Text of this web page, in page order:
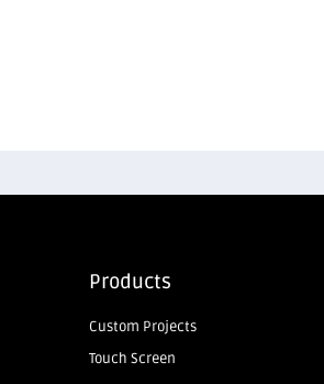
Products
Custom Projects
Touch Screen